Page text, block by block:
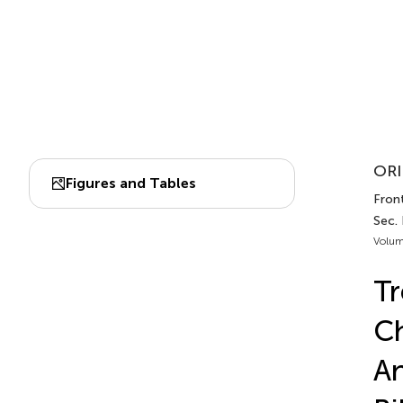
Figures and Tables
Sec.